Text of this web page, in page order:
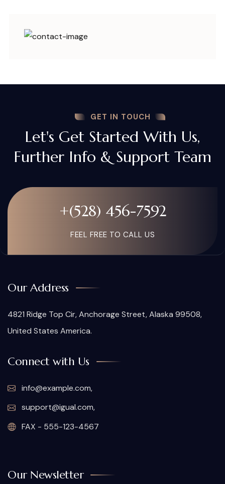
GET IN TOUCH
Let's Get Started With Us,
Further Info & Support Team
+(528) 456-7592
FEEL FREE TO CALL US
Our Address
4821 Ridge Top Cir, Anchorage Street, Alaska 99508,
United States America.
Connect with Us
info@example.com,
support@igual.com,
FAX - 555-123-4567
Our Newsletter